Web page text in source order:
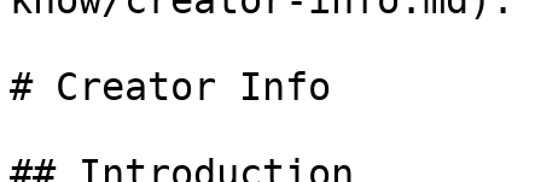
# Creator Info